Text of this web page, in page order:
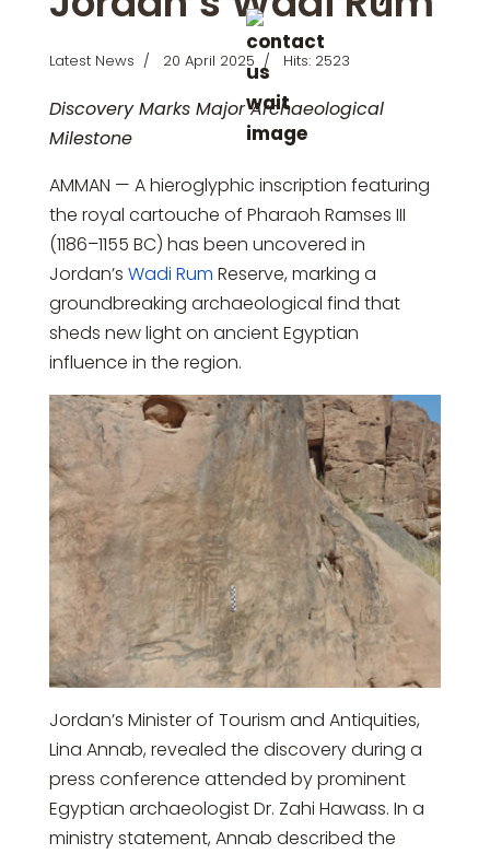
Latest News 20 April 2025 Hits: 2523
Discovery Marks Major Archaeological
Milestone
AMMAN — A hieroglyphic inscription featuring
the royal cartouche of Pharaoh Ramses III
(1186–1155 BC) has been uncovered in
Jordan’s Wadi Rum Reserve, marking a
groundbreaking archaeological find that
sheds new light on ancient Egyptian
influence in the region.
Jordan’s Minister of Tourism and Antiquities,
Lina Annab, revealed the discovery during a
press conference attended by prominent
Egyptian archaeologist Dr. Zahi Hawass. In a
ministry statement, Annab described the